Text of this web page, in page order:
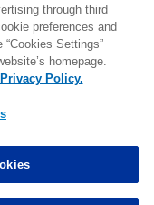
from3to2. 0.00
MORE
through third
preferences and
Settings”
homepage.
Privacy Policy.